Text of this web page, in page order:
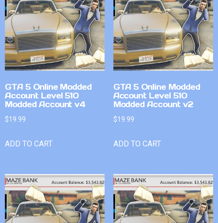
GTA 5 Online Modded
Account Level 510
Modded Account v4
$19.99
ADD TO CART
GTA 5 Online Modded
Account Level 510
Modded Account v2
$19.99
ADD TO CART